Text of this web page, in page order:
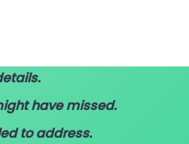
have missed.
to address.